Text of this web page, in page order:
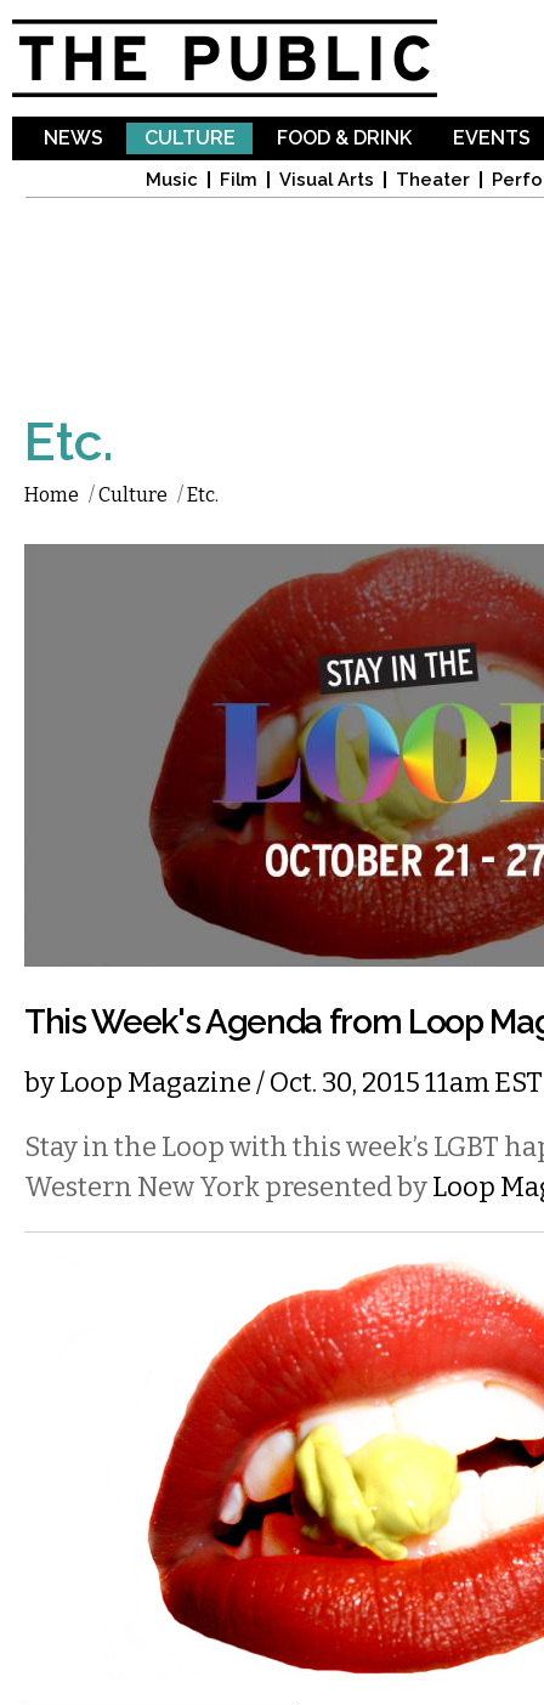
NEWS CULTURE
Music Film Visual Arts Theater
FOOD & DRINK EVENTS
Etc.
Home /Culture /Etc.
This Week's Agenda from Loop
byLoop Magazine/ Oct. 30, 2015 11am EST
Stay in the Loop with this week’s LGBT
Western New York presented byLoop